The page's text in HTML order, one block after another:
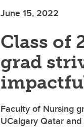
June 15, 2022
Class of
grad
Faculty of Nursing
UCalgary Qatar